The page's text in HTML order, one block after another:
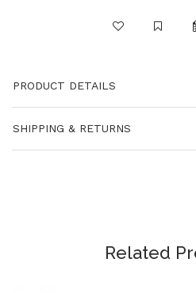
PRODUCT DETAILS
SHIPPING & RETURNS
Related